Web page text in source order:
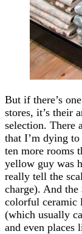
But if there’s
stores, it’s their
selection. There
that I’m dying
ten more rooms
yellow guy was
really tell the
charge). And the
colorful ceramic
(which usually
and even places